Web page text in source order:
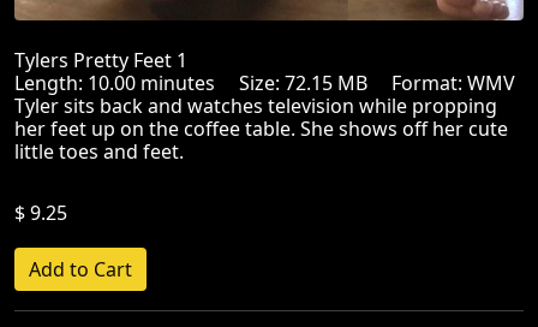
Tylers Pretty Feet 1
Length: 10.00 minutes Size: 72.15 MB Format: WMV
Tyler sits back and watches television while propping
her feet up on the coffee table. She shows off her cute
little toes and feet.
$ 9.25